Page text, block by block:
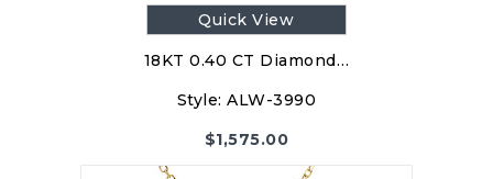
Quick View
18KT 0.40 CT Diamond…
Style: ALW-3990
$1,575.00